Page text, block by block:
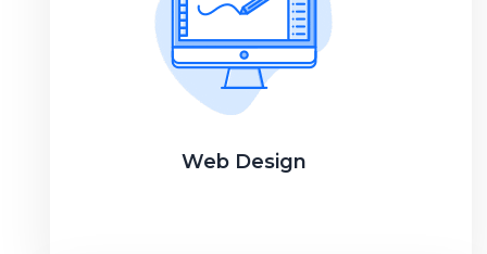
Web Design